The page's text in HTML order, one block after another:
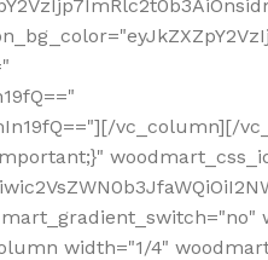
vc_column][/
width="1/4"